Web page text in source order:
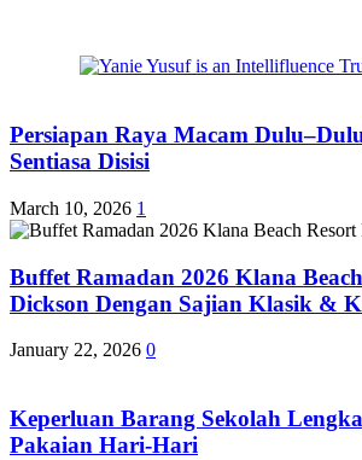
Persiapan Raya Macam
Sentiasa Disisi
March 10, 2026 1
Buffet Ramadan 2026 Klana
Dickson Dengan Sajian Klasik &
January 22, 2026 0
Keperluan Barang Sekolah
Pakaian Hari-Hari